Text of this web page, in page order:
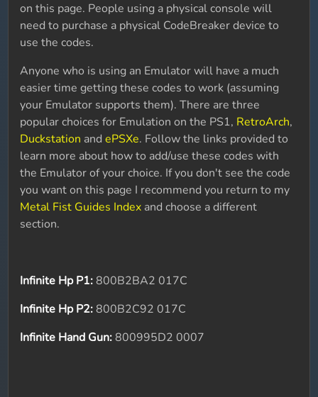
on this page. People using a physical console will
need to purchase a physical CodeBreaker device to
use the codes.
Anyone who is using an Emulator will have a much
easier time getting these codes to work (assuming
your Emulator supports them). There are three
popular choices for Emulation on the PS1, RetroArch,
Duckstation andePSXe. Follow the links provided to
learn more about how to add/use these codes with
the Emulator of your choice. If you don't see the code
you want on this page I recommend you return to my
Metal Fist Guides Index and choose a different
section.
Infinite Hp P1: 800B2BA2 017C
Infinite Hp P2: 800B2C92 017C
Infinite Hand Gun: 800995D2 0007